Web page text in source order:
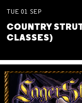
TUE 01 SEP
COUNTRY
CLASSES)